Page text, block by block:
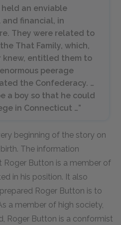
held an enviable
financial, in
They were related to
That Family, which,
knew, entitled them to
peerage
the Confederacy. …
a boy so that he could
in Connecticut …”
beginning of the story on
The information
Roger Button is a member of
in his position. It also
Roger Button is to
a member of high society,
Roger Button is a conformist